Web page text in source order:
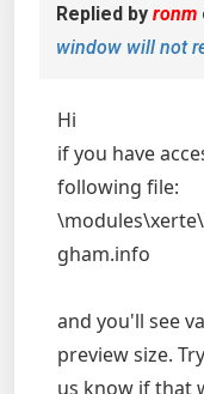
Replied by ronm
window will not
Hi
if you have
following file:
gham.info
and you'll see
preview size.
us know if that